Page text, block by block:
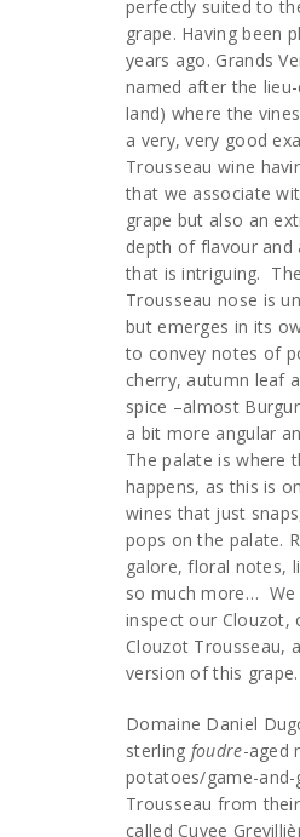
perfectly suited to
grape. Having been
years ago. Grands
named after the
land) where the
a very, very good
Trousseau wine
that we associate
grape but also an
depth of flavour and
that is intriguing.
Trousseau nose is
but emerges in its
to convey notes of
cherry, autumn leaf
spice –almost
a bit more angular
The palate is where
happens, as this is
wines that just
pops on the palate.
galore, floral notes,
so much more… We
inspect our Clouzot,
Clouzot Trousseau,
version of this grape.
Domaine Daniel
sterling foudre-aged
potatoes/game-
Trousseau from
called Cuvee